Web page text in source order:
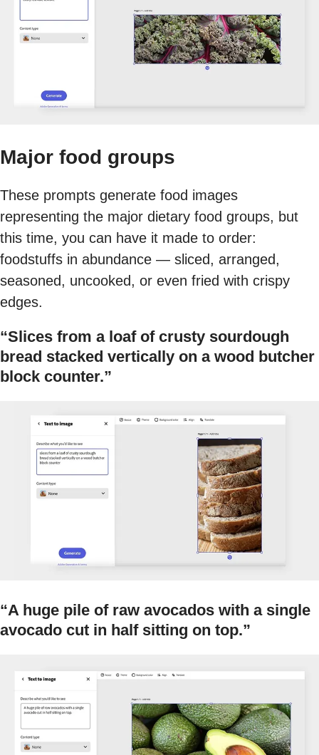
Major food groups
These prompts generate food images
representing the major dietary food groups, but
this time, you can have it made to order:
foodstuffs in abundance — sliced, arranged,
seasoned, uncooked, or even fried with crispy
edges.
“Slices from a loaf of crusty sourdough
bread stacked vertically on a wood butcher
block counter.”
“A huge pile of raw avocados with a single
avocado cut in half sitting on top.”